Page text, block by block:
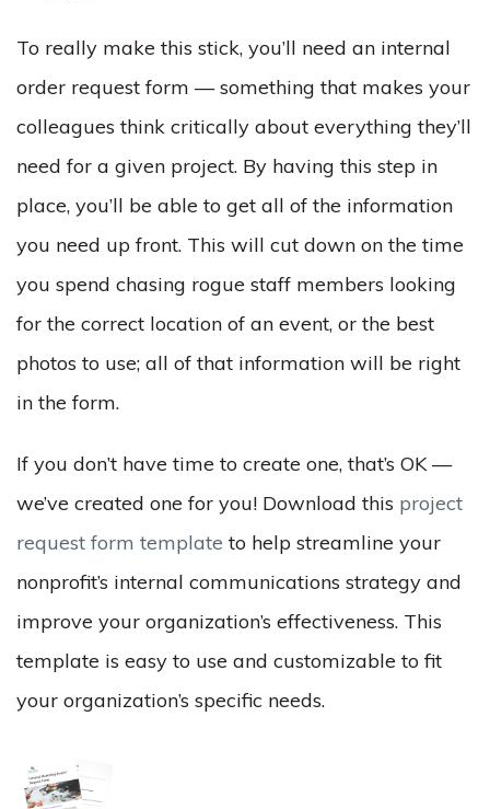
To really make this stick, you’ll need an internal
order request form — something that makes your
colleagues think critically about everything they’ll
need for a given project. By having this step in
place, you’ll be able to get all of the information
you need up front. This will cut down on the time
you spend chasing rogue staff members looking
for the correct location of an event, or the best
photos to use; all of that information will be right
in the form.
If you don’t have time to create one, that’s OK —
we’ve created one for you! Download this project
request form template to help streamline your
nonprofit’s internal communications strategy and
improve your organization’s effectiveness. This
template is easy to use and customizable to fit
your organization’s specific needs.